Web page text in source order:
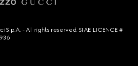
S.p.A. - All rights reserved. SIAE LICENCE #